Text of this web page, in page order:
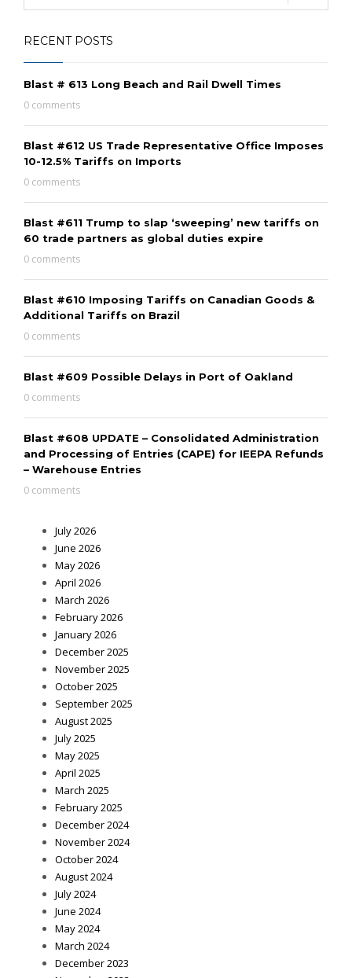
RECENT POSTS
Blast # 613 Long Beach and Rail Dwell Times
0 comments
Blast #612 US Trade Representative Office Imposes
10-12.5% Tariffs on Imports
0 comments
Blast #611 Trump to slap ‘sweeping’ new tariffs on
60 trade partners as global duties expire
0 comments
Blast #610 Imposing Tariffs on Canadian Goods &
Additional Tariffs on Brazil
0 comments
Blast #609 Possible Delays in Port of Oakland
0 comments
Blast #608 UPDATE – Consolidated Administration
and Processing of Entries (CAPE) for IEEPA Refunds
– Warehouse Entries
0 comments
July 2026
June 2026
May 2026
April 2026
March 2026
February 2026
January 2026
December 2025
November 2025
October 2025
September 2025
August 2025
July 2025
May 2025
April 2025
March 2025
February 2025
December 2024
November 2024
October 2024
August 2024
July 2024
June 2024
May 2024
March 2024
December 2023